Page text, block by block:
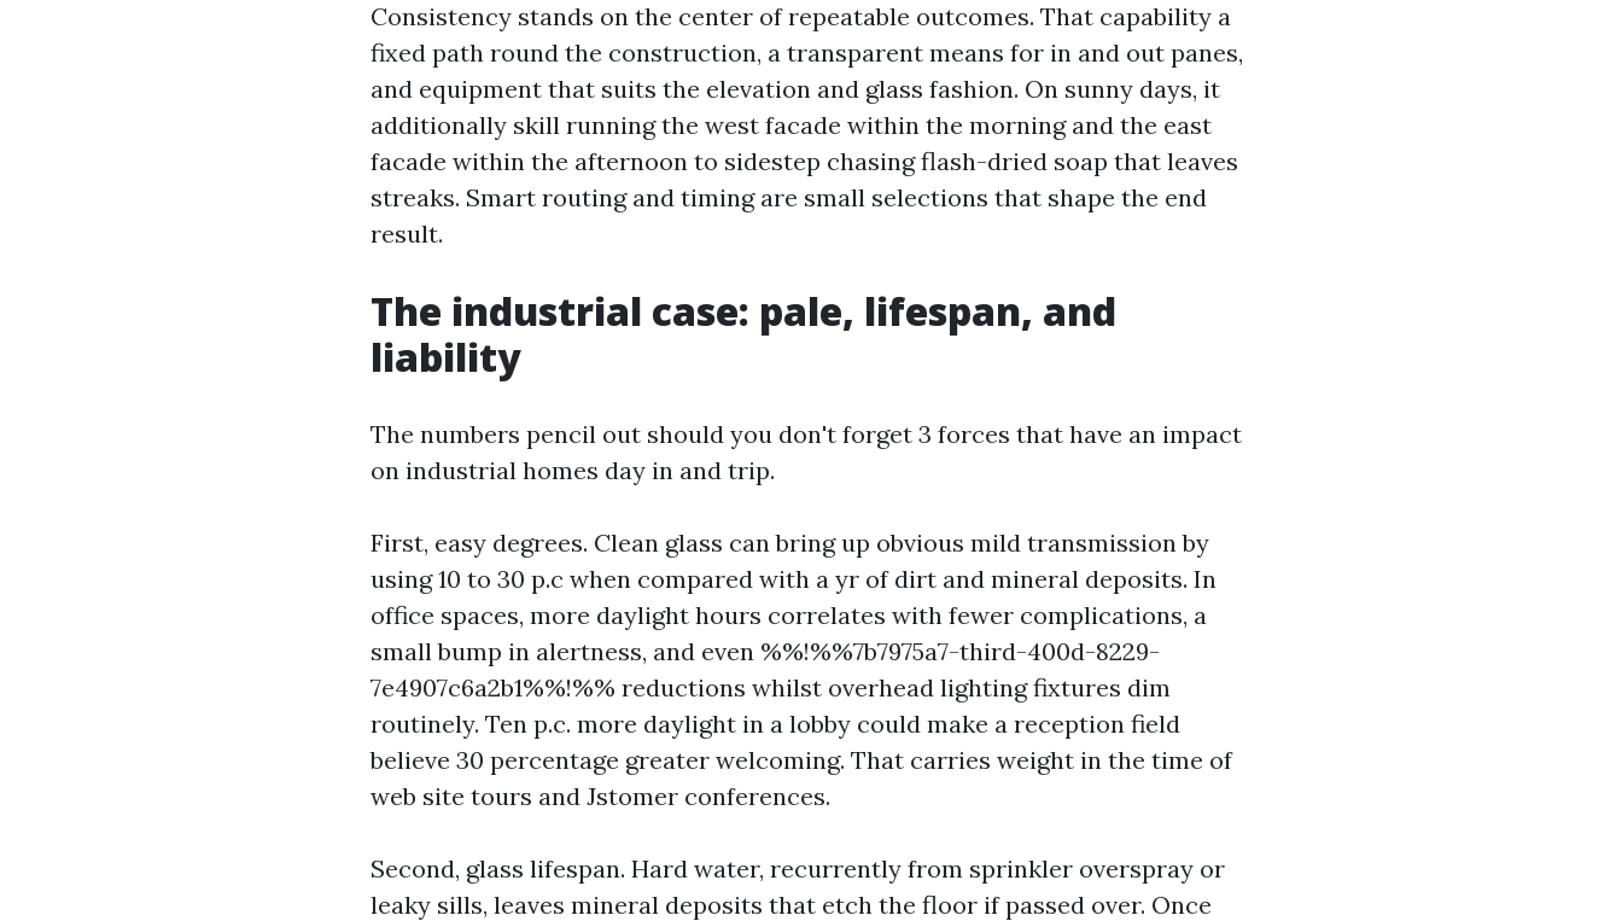
Consistency stands on the center of repeatable outcomes. That capability a
fixed path round the construction, a transparent means for in and out panes,
and equipment that suits the elevation and glass fashion. On sunny days, it
additionally skill running the west facade within the morning and the east
facade within the afternoon to sidestep chasing flash-dried soap that leaves
streaks. Smart routing and timing are small selections that shape the end
result.
The industrial case: pale, lifespan, and
liability
The numbers pencil out should you don't forget 3 forces that have an impact
on industrial homes day in and trip.
First, easy degrees. Clean glass can bring up obvious mild transmission by
using 10 to 30 p.c when compared with a yr of dirt and mineral deposits. In
office spaces, more daylight hours correlates with fewer complications, a
small bump in alertness, and even %%!%%7b7975a7-third-400d-8229-
7e4907c6a2b1%%!%% reductions whilst overhead lighting fixtures dim
routinely. Ten p.c. more daylight in a lobby could make a reception field
believe 30 percentage greater welcoming. That carries weight in the time of
web site tours and Jstomer conferences.
Second, glass lifespan. Hard water, recurrently from sprinkler overspray or
leaky sills, leaves mineral deposits that etch the floor if passed over. Once